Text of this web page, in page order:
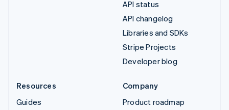
API status
API changelog
Libraries and SDKs
Stripe Projects
Developer blog
Resources
Guides
Company
Product roadmap